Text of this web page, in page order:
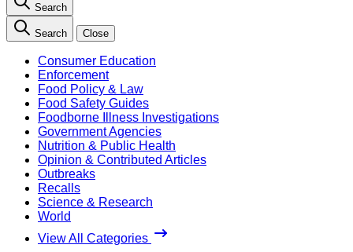
Search
Search Close
Consumer Education
Enforcement
Food Policy & Law
Food Safety Guides
Foodborne Illness Investigations
Government Agencies
Nutrition & Public Health
Opinion & Contributed Articles
Outbreaks
Recalls
Science & Research
World
View All Categories